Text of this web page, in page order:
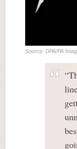
Source: DPA/PA